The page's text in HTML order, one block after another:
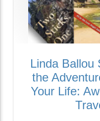
Linda Ballou
the
Your Life: